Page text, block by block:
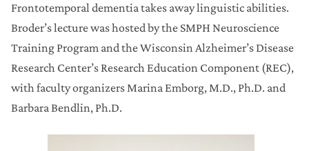
Frontotemporal dementia takes away linguistic abilities.
Broder’s lecture was hosted by the SMPH Neuroscience
Training Program and the Wisconsin Alzheimer’s Disease
Research Center’s Research Education Component (REC),
with faculty organizers Marina Emborg, M.D., Ph.D. and
Barbara Bendlin, Ph.D.